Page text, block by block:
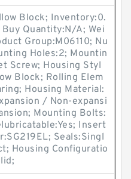
Block; Inventory:0.
Quantity:N/A; Wei
Group:M06110; Nu
Holes:2; Mountin
Screw; Housing Styl
Block; Rolling Elem
Housing Material:
/ Non-expansi
Mounting Bolts:
Insert
Seals:Singl
Housing Configuratio